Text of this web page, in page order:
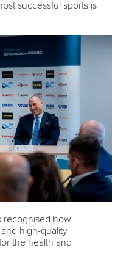
successful sports is
recognised how
high-quality
the health and